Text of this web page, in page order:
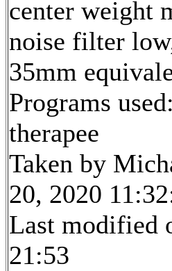
center weight
noise filter
35mm
Programs
therapee
Taken by
20, 2020
Last modified
21:53